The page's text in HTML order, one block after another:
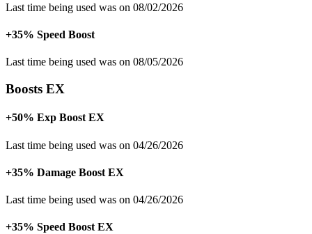
Last time being used was on 08/02/2026
+35% Speed Boost
Last time being used was on 08/05/2026
Boosts EX
+50% Exp Boost EX
Last time being used was on 04/26/2026
+35% Damage Boost EX
Last time being used was on 04/26/2026
+35% Speed Boost EX